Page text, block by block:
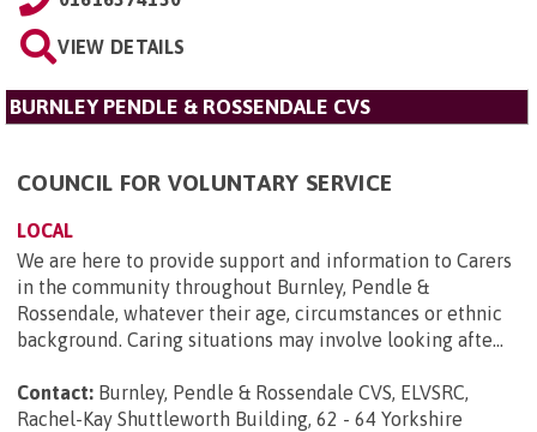
VIEW DETAILS
BURNLEY PENDLE & ROSSENDALE CVS
COUNCIL FOR VOLUNTARY SERVICE
LOCAL
We are here to provide support and information to Carers
in the community throughout Burnley, Pendle &
Rossendale, whatever their age, circumstances or ethnic
background. Caring situations may involve looking afte...
Contact: Burnley, Pendle & Rossendale CVS, ELVSRC,
Rachel-Kay Shuttleworth Building, 62 - 64 Yorkshire